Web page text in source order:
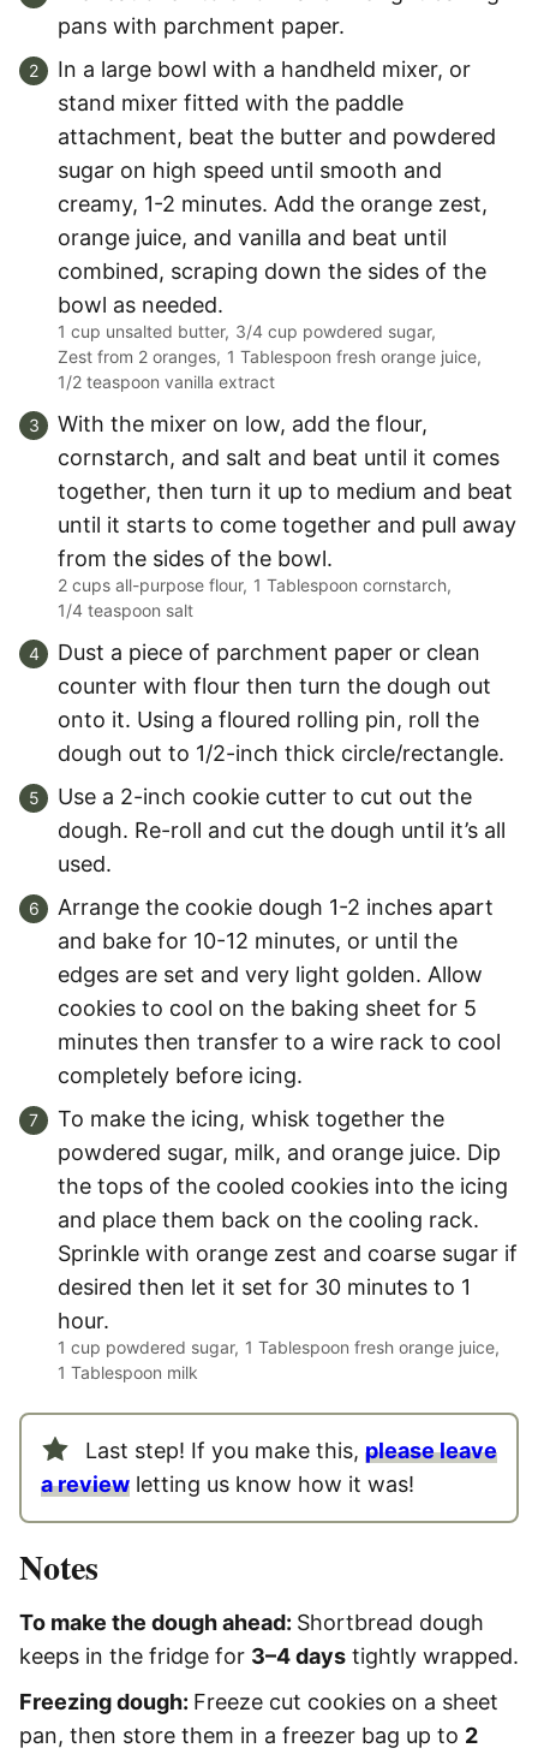
pans with parchment paper.
In a large bowl with a handheld mixer, or
stand mixer fitted with the paddle
attachment, beat the butter and powdered
sugar on high speed until smooth and
creamy, 1-2 minutes. Add the orange zest,
orange juice, and vanilla and beat until
combined, scraping down the sides of the
bowl as needed.
1 cup unsalted butter, 3/4 cup powdered sugar,
Zest from 2 oranges, 1 Tablespoon fresh orange juice,
1/2 teaspoon vanilla extract
With the mixer on low, add the flour,
cornstarch, and salt and beat until it comes
together, then turn it up to medium and beat
until it starts to come together and pull away
from the sides of the bowl.
2 cups all-purpose flour, 1 Tablespoon cornstarch,
1/4 teaspoon salt
Dust a piece of parchment paper or clean
counter with flour then turn the dough out
onto it. Using a floured rolling pin, roll the
dough out to 1/2-inch thick circle/rectangle.
Use a 2-inch cookie cutter to cut out the
dough. Re-roll and cut the dough until it’s all
used.
Arrange the cookie dough 1-2 inches apart
and bake for 10-12 minutes, or until the
edges are set and very light golden. Allow
cookies to cool on the baking sheet for 5
minutes then transfer to a wire rack to cool
completely before icing.
To make the icing, whisk together the
powdered sugar, milk, and orange juice. Dip
the tops of the cooled cookies into the icing
and place them back on the cooling rack.
Sprinkle with orange zest and coarse sugar if
desired then let it set for 30 minutes to 1
hour.
1 cup powdered sugar, 1 Tablespoon fresh orange juice,
1 Tablespoon milk
Last step! If you make this, please leave
a review letting us know how it was!
Notes
To make the dough ahead: Shortbread dough
keeps in the fridge for 3–4 days tightly wrapped.
Freezing dough: Freeze cut cookies on a sheet
pan, then store them in a freezer bag up to 2